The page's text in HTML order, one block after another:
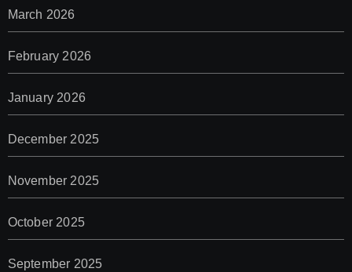
March 2026
February 2026
January 2026
December 2025
November 2025
October 2025
September 2025